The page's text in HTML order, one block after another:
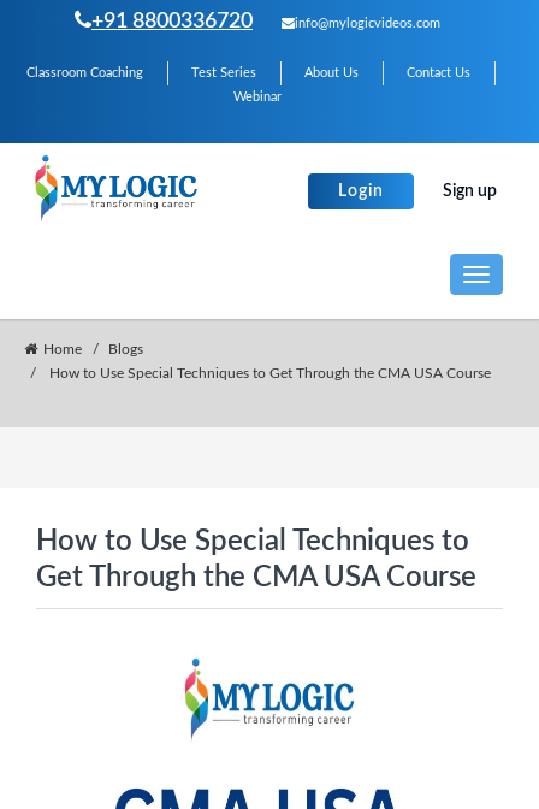
+91 8800336720 info@mylogicvideos.com
Classroom Coaching Test Series About Us
Contact Us
Webinar
Login Sign up
Toggle
Home
Blogs
How to Use Special Techniques to Get Through the CMA USA Course
How to Use Special Techniques to
Get Through the CMA USA Course